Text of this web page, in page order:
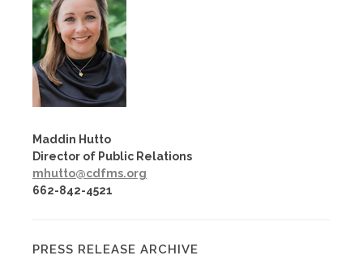
Maddin Hutto
Director of Public Relations
mhutto@cdfms.org
662-842-4521
PRESS RELEASE ARCHIVE